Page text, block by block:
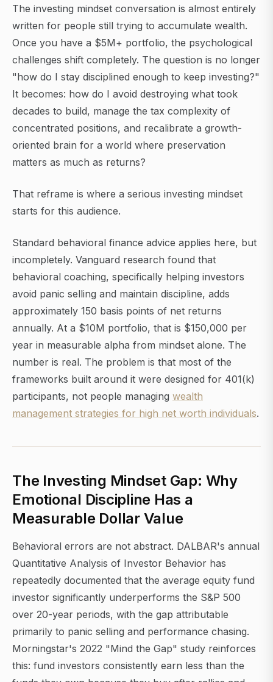
The investing mindset conversation is almost entirely
written for people still trying to accumulate wealth.
Once you have a $5M+ portfolio, the psychological
challenges shift completely. The question is no longer
"how do I stay disciplined enough to keep investing?"
It becomes: how do I avoid destroying what took
decades to build, manage the tax complexity of
concentrated positions, and recalibrate a growth-
oriented brain for a world where preservation
matters as much as returns?
That reframe is where a serious investing mindset
starts for this audience.
Standard behavioral finance advice applies here, but
incompletely. Vanguard research found that
behavioral coaching, specifically helping investors
avoid panic selling and maintain discipline, adds
approximately 150 basis points of net returns
annually. At a $10M portfolio, that is $150,000 per
year in measurable alpha from mindset alone. The
number is real. The problem is that most of the
frameworks built around it were designed for 401(k)
participants, not people managing wealth
management strategies for high net worth individuals.
The Investing Mindset Gap: Why
Emotional Discipline Has a
Measurable Dollar Value
Behavioral errors are not abstract. DALBAR's annual
Quantitative Analysis of Investor Behavior has
repeatedly documented that the average equity fund
investor significantly underperforms the S&P 500
over 20-year periods, with the gap attributable
primarily to panic selling and performance chasing.
Morningstar's 2022 "Mind the Gap" study reinforces
this: fund investors consistently earn less than the